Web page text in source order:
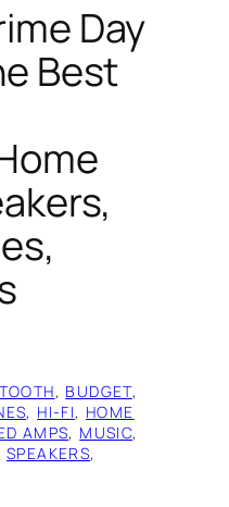
Day
Best
, BUDGET
, HI-FI, HOME
AMPS, MUSIC
SPEAKERS